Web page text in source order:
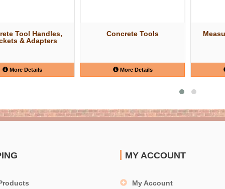
Tool Handles,
& Adapters
More Details
Concrete Tools
More Details
MY ACCOUNT
My Account